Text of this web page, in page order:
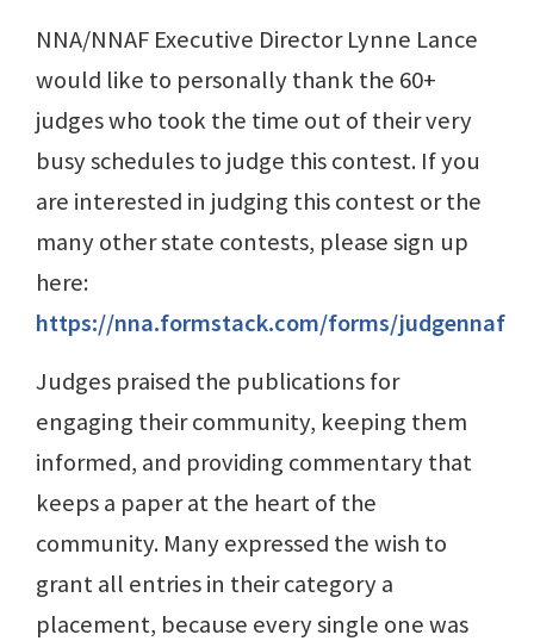
NNA/NNAF Executive Director Lynne Lance
would like to personally thank the 60+
judges who took the time out of their very
busy schedules to judge this contest. If you
are interested in judging this contest or the
many other state contests, please sign up
here:
https://nna.formstack.com/forms/judgennaf
Judges praised the publications for
engaging their community, keeping them
informed, and providing commentary that
keeps a paper at the heart of the
community. Many expressed the wish to
grant all entries in their category a
placement, because every single one was